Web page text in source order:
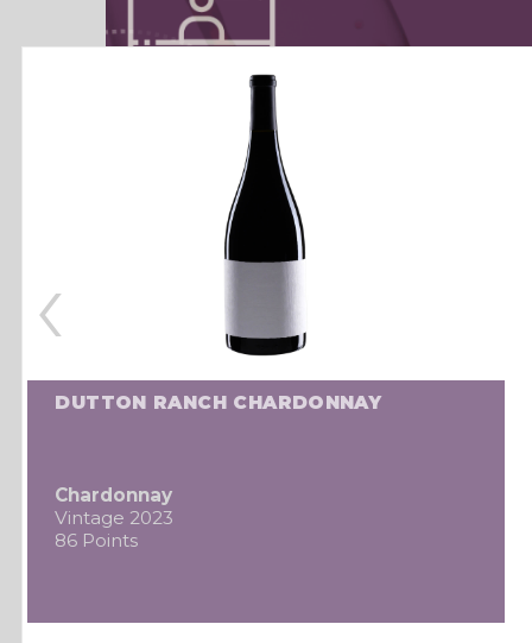
DUTTON RANCH CHARDONNAY
Chardonnay
Vintage 2023
86 Points
‹